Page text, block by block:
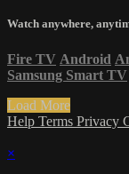
Watch anywhere,
Fire TV Android
Samsung Smart TV
Load More
Help Terms Privacy
×